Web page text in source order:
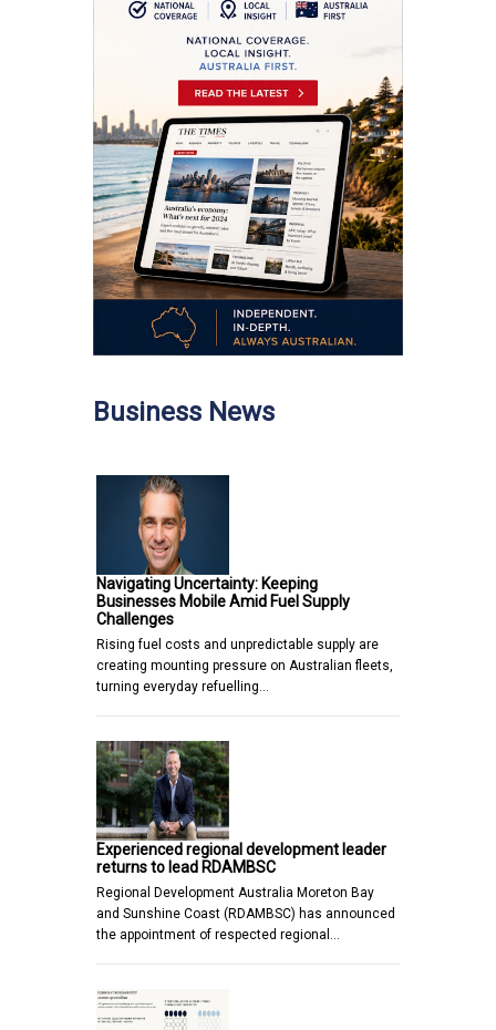
Business News
Navigating Uncertainty: Keeping
Businesses Mobile Amid Fuel Supply
Challenges
Rising fuel costs and unpredictable supply are
creating mounting pressure on Australian fleets,
turning everyday refuelling…
Experienced regional development leader
returns to lead RDAMBSC
Regional Development Australia Moreton Bay
and Sunshine Coast (RDAMBSC) has announced
the appointment of respected regional…